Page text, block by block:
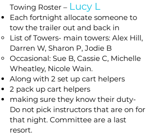
Towing Roster – Lucy L
Each fortnight allocate someone to
tow the trailer out and back in
List of Towers- main towers: Alex Hill,
Darren W, Sharon P, Jodie B
Occasional: Sue B, Cassie C, Michelle
Wheatley, Nicole Wain.​
Along with 2 set up cart helpers
2 pack up cart helpers
making sure they know their duty-
Do not pick instructors that are on for
that night. Committee are a last
resort.